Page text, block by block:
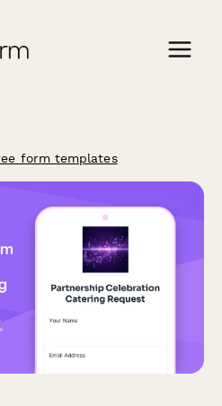
form templates